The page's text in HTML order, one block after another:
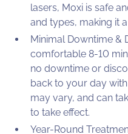
lasers, Moxi is safe
and types, making it
Minimal Downtime &
comfortable 8-10
no downtime or
back to your day
may vary, and can
to take effect.
Year-Round